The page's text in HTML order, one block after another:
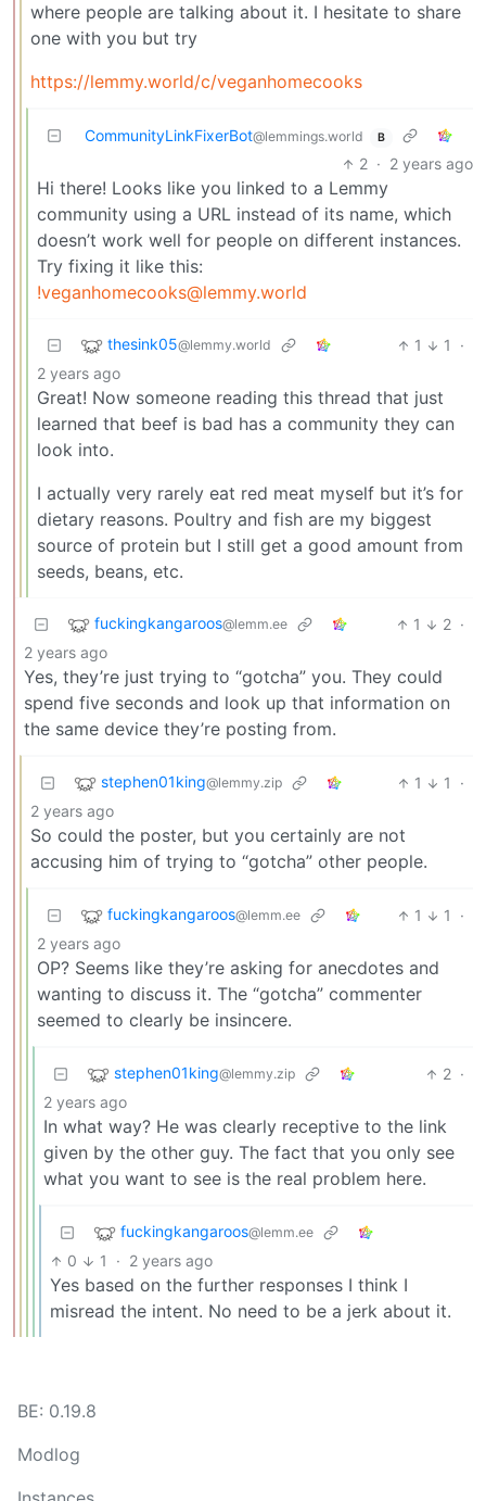
where people are talking about it. I hesitate to share
one with you but try
https://lemmy.world/c/veganhomecooks
CommunityLinkFixerBot@lemmings.world B
2 · 2 years ago
Hi there! Looks like you linked to a Lemmy
community using a URL instead of its name, which
doesn’t work well for people on different instances.
Try fixing it like this:
!veganhomecooks@lemmy.world
thesink05@lemmy.world 1 1
·
2 years ago
Great! Now someone reading this thread that just
learned that beef is bad has a community they can
look into.
I actually very rarely eat red meat myself but it’s for
dietary reasons. Poultry and fish are my biggest
source of protein but I still get a good amount from
seeds, beans, etc.
fuckingkangaroos@lemm.ee 1 2 ·
2 years ago
Yes, they’re just trying to “gotcha” you. They could
spend five seconds and look up that information on
the same device they’re posting from.
stephen01king@lemmy.zip 1 1
·
2 years ago
So could the poster, but you certainly are not
accusing him of trying to “gotcha” other people.
fuckingkangaroos@lemm.ee 1 1
·
2 years ago
OP? Seems like they’re asking for anecdotes and
wanting to discuss it. The “gotcha” commenter
seemed to clearly be insincere.
stephen01king@lemmy.zip 2 ·
2 years ago
In what way? He was clearly receptive to the link
given by the other guy. The fact that you only see
what you want to see is the real problem here.
fuckingkangaroos@lemm.ee
0 1 · 2 years ago
Yes based on the further responses I think I
misread the intent. No need to be a jerk about it.
BE: 0.19.8
Modlog